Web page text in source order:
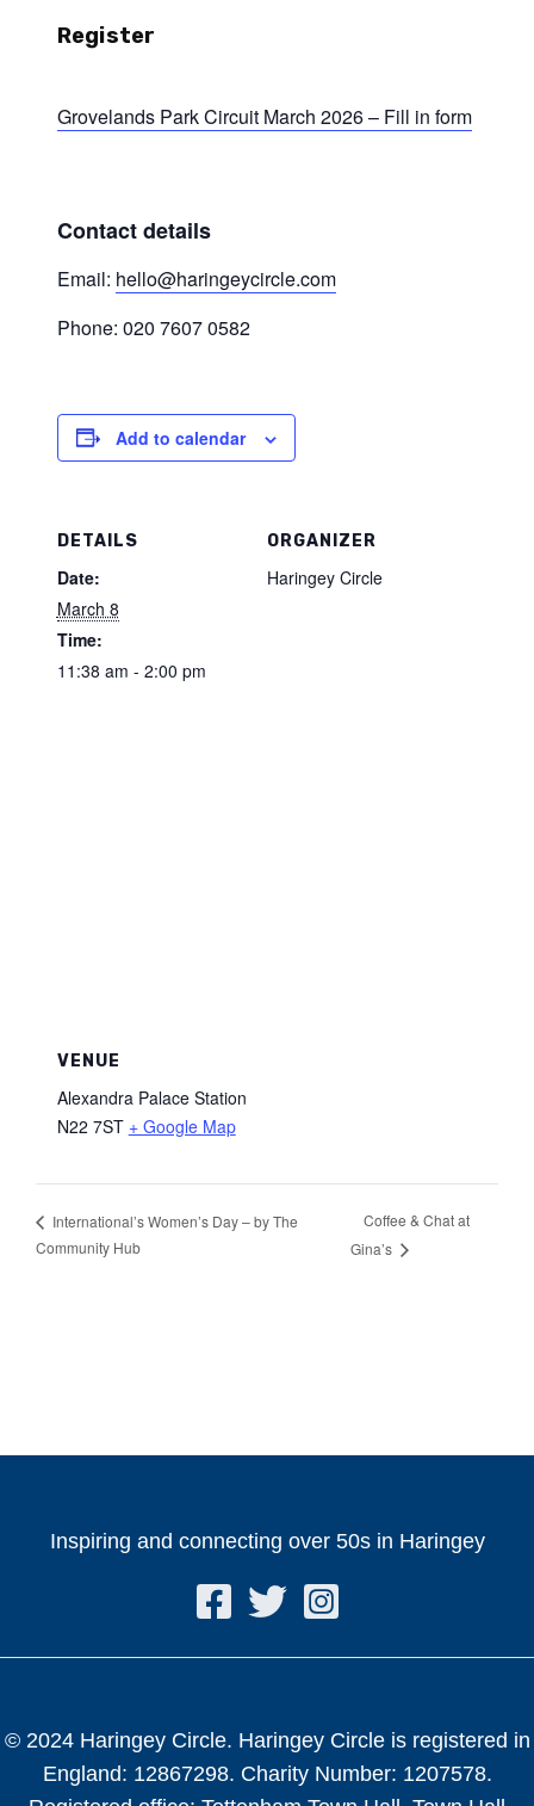
Register
Grovelands Park Circuit March 2026 – Fill in form
Contact details
Email: hello@haringeycircle.com
Phone: 020 7607 0582
Add to calendar
DETAILS
Date:
March 8
Time:
11:38 am - 2:00 pm
ORGANIZER
Haringey Circle
VENUE
Alexandra Palace Station
N22 7ST + Google Map
International’s Women’s Day – by The
Community Hub
Coffee & Chat at
Gina’s
Inspiring and connecting over 50s in Haringey
© 2024 Haringey Circle. Haringey Circle is registered in
England: 12867298. Charity Number: 1207578.